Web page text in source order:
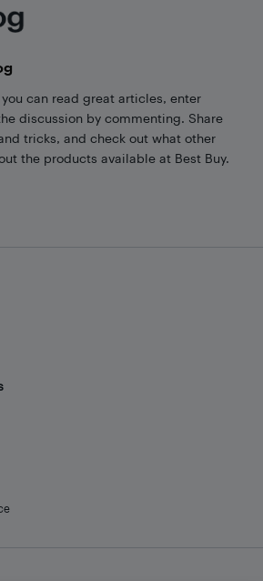
can read great articles, enter
discussion by commenting. Share
tricks, and check out what other
the products available at Best Buy.